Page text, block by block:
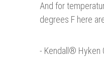
And for
degrees F here
- Kendall® Hyken